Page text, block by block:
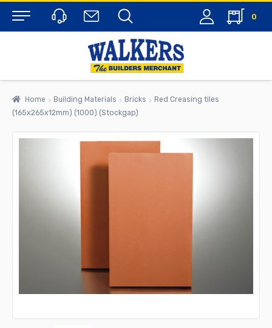
Menu
0
Home Building Materials Bricks
Red Creasing tiles
(165x265x12mm) (1000) (Stockgap)